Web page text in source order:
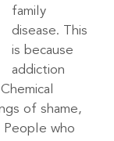
family
disease. This
is because
addiction
of shame,
who